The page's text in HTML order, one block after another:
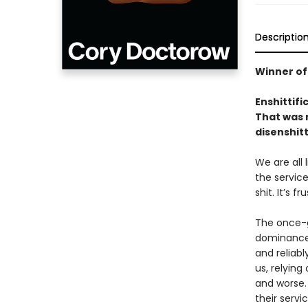
Winner
That was
We are
the
shit. It’s
The
and
us, relying
and
their